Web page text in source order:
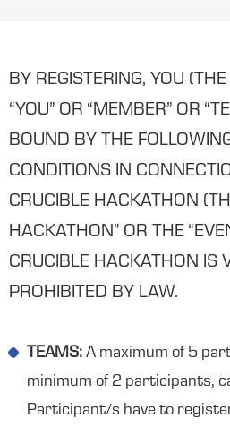
BY REGISTERING, YOU
“YOU” OR “MEMBER” OR
BOUND BY THE
CONDITIONS IN
CRUCIBLE HACKATHON
HACKATHON” OR THE
CRUCIBLE HACKATHON IS
PROHIBITED BY LAW.
TEAMS: A maximum of 5
minimum of 2 participants,
Participant/s have to